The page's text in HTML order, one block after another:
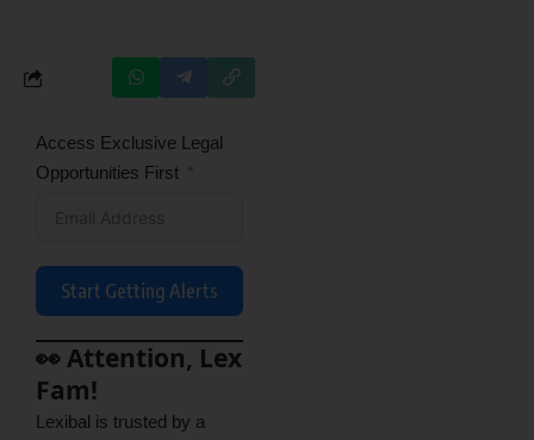
Access Exclusive Legal
Opportunities First
Start Getting Alerts
👀 Attention, Lex
Fam!
Lexibal is trusted by a